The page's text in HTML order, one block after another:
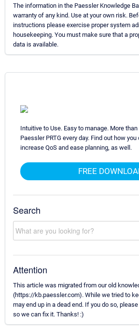
The information in the Paessler Knowledge
warranty of any kind. Use at your own risk.
instructions please exercise proper system
housekeeping. You must make sure that a
data is available.
Intuitive to Use. Easy to manage. More
Paessler PRTG every day. Find out how
increase QoS and ease planning, as well.
FREE
Search
Attention
This article was migrated from our old
(https://kb.paessler.com). While we tried to
may end up in a dead end. If you do so,
so we can fix it. Thanks! :)